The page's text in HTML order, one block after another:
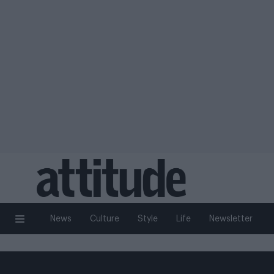
News Culture Style Life Newsletter